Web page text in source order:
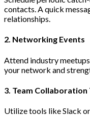
contacts. A quick
relationships.
2. Networking Events
Attend industry
your network and
3. Team Collaboration
Utilize tools like Slack